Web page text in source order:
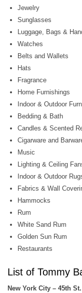
Jewelry
Sunglasses
Luggage, Bags &
Watches
Belts and Wallets
Hats
Fragrance
Home Furnishings
Indoor & Outdoor
Bedding & Bath
Candles & Scented
Cigarware and
Music
Lighting & Ceiling
Indoor & Outdoor
Fabrics & Wall
Hammocks
Rum
White Sand Rum
Golden Sun Rum
Restaurants
List of Tommy
New York City – 45th